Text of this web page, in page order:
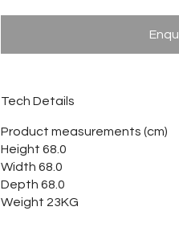
Tech Details
Product measurements (cm)
Height 68.0
Width 68.0
Depth 68.0
Weight 23KG